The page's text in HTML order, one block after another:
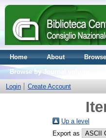
Home About
Browse by Journal volume
Login
Create Account
Up a level
Export as